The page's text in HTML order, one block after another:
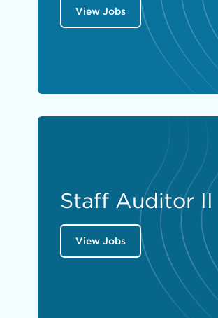
View Jobs
Staff Auditor II
View Jobs